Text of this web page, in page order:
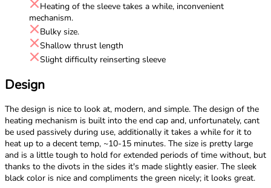
Heating of the sleeve takes a while, inconvenient
mechanism.
Bulky size.
Shallow thrust length
Slight difficulty reinserting sleeve
Design
The design is nice to look at, modern, and simple. The design of the
heating mechanism is built into the end cap and, unfortunately, cant
be used passively during use, additionally it takes a while for it to
heat up to a decent temp, ~10-15 minutes. The size is pretty large
and is a little tough to hold for extended periods of time without, but
thanks to the divots in the sides it's made slightly easier. The sleek
black color is nice and compliments the green nicely; it looks great.